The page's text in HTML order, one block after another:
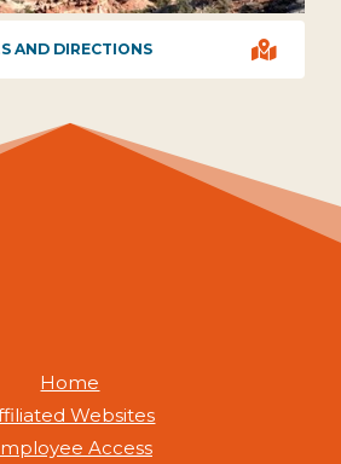

AND DIRECTIONS
Home
Websites
Access